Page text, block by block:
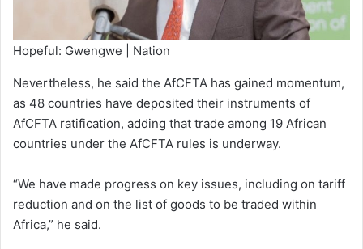
Hopeful: Gwengwe | Nation
Nevertheless, he said the AfCFTA has gained momentum,
as 48 countries have deposited their instruments of
AfCFTA ratification, adding that trade among 19 African
countries under the AfCFTA rules is underway.
“We have made progress on key issues, including on tariff
reduction and on the list of goods to be traded within
Africa,” he said.